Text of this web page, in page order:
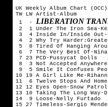
UK Weekly Album Chart
TW LW Artist-Album
1  - LIBERATION
2  1 Under The Iron Sea-
3  4 Inside In/Inside Out-
4  2 Why Try
5  8 Tired Of Hanging
6  7 The Very Best Of-Nina
7 23 PCD-Pussycat Dolls
8  3 Not Accepted
9  5 Smile It Confuses
10 19 A Girl Like Me-
11  6 Twelve Stops And
12 12 Eyes Open-Snow Patrol
13 10 Taking The Long Way-
14  9 Loose-Nelly Furtado
15 27 Timeless-Sergio